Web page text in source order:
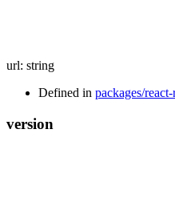
url: string
Defined in packages/
version